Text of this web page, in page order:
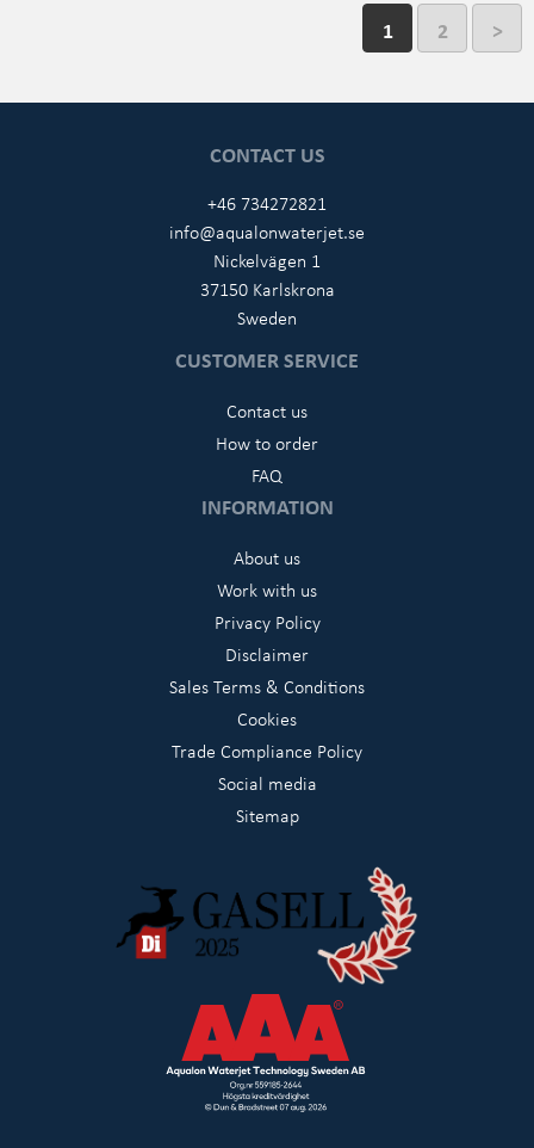
1 2 >
CONTACT US
+46 734272821
info@aqualonwaterjet.se
Nickelvägen 1
37150 Karlskrona
Sweden
CUSTOMER SERVICE
Contact us
How to order
FAQ
INFORMATION
About us
Work with us
Privacy Policy
Disclaimer
Sales Terms & Conditions
Cookies
Trade Compliance Policy
Social media
Sitemap